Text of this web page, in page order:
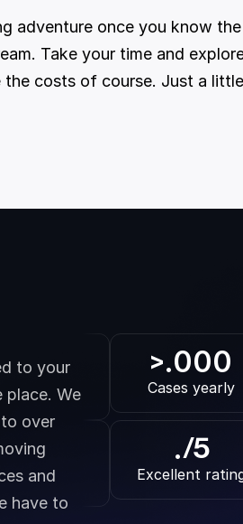
adventure once you know
Take your time and
the costs of course. Just a
to your
place. We
over
and
have to
>.000
Cases yearly
./5
Excellent